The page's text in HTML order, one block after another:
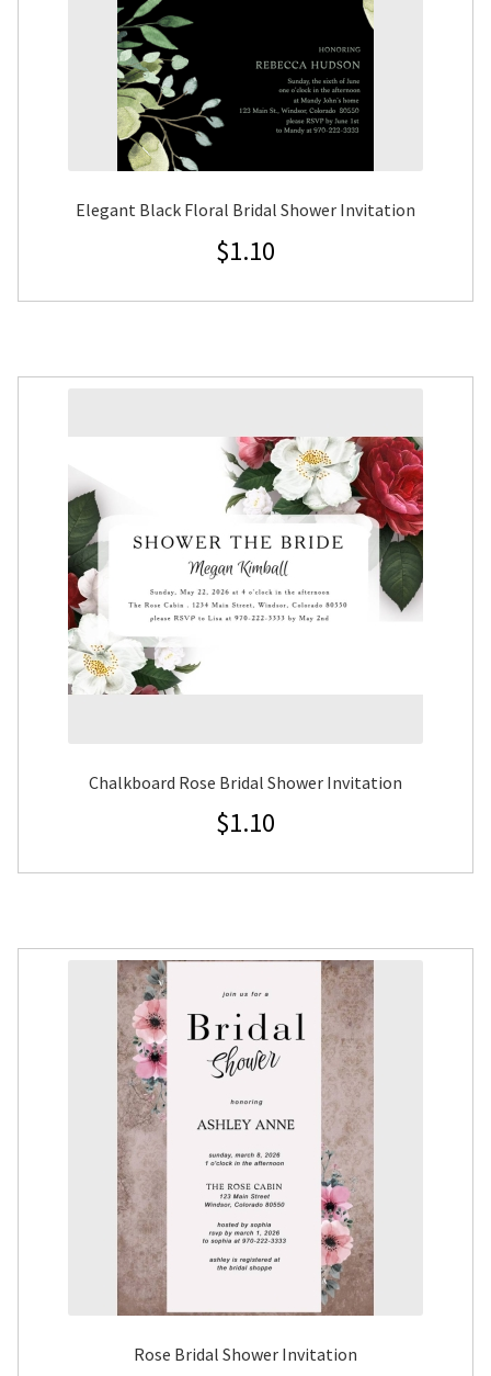
Elegant Black Floral Bridal Shower Invitation
$1.10
Chalkboard Rose Bridal Shower Invitation
$1.10
Rose Bridal Shower Invitation